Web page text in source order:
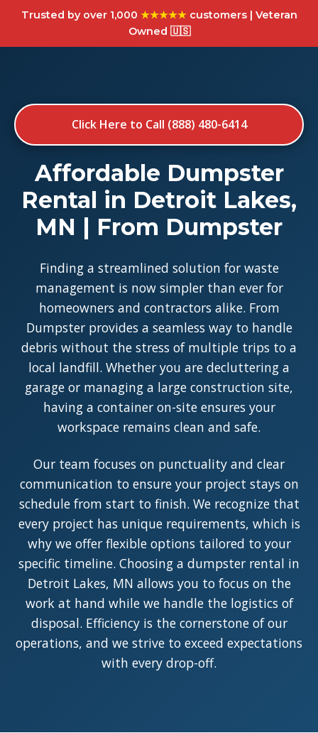
Trusted by over 1,000 ★★★★★customers | Veteran
Owned 🇺🇸
Click Here to Call (888) 480-6414
Affordable Dumpster
Rental in Detroit Lakes,
MN | From Dumpster
Finding a streamlined solution for waste
management is now simpler than ever for
homeowners and contractors alike. From
Dumpster provides a seamless way to handle
debris without the stress of multiple trips to a
local landfill. Whether you are decluttering a
garage or managing a large construction site,
having a container on-site ensures your
workspace remains clean and safe.
Our team focuses on punctuality and clear
communication to ensure your project stays on
schedule from start to finish. We recognize that
every project has unique requirements, which is
why we offer flexible options tailored to your
specific timeline. Choosing a dumpster rental in
Detroit Lakes, MN allows you to focus on the
work at hand while we handle the logistics of
disposal. Efficiency is the cornerstone of our
operations, and we strive to exceed expectations
with every drop-off.